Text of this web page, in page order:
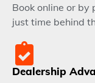
Book online or by
just time behind
Dealership